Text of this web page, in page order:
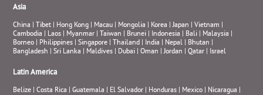
Asia
China | Tibet | Hong Kong | Macau | Mongolia | Korea |Japan |Vietnam |
Cambodia | Laos | Myanmar | Taiwan | Brunei | Indonesia | Bali | Malaysia |
Borneo | Philippines |Singapore | Thailand | India | Nepal | Bhutan |
Bangladesh |Sri Lanka | Maldives | Dubai |Oman |Jordan |Qatar | Israel
Latin America
Belize |Costa Rica |Guatemala | El Salvador | Honduras | Mexico | Nicaragua |